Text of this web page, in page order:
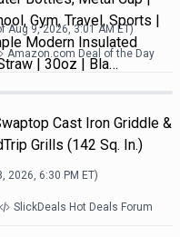
Gym, Travel, Sports |
Modern Insulated
| 30oz | Bla…
Aug 9, 2026, 3:01 AMET)
Amazon.com Deal of the Day
Cast Iron Griddle &
Grills (142 Sq. In.)
2026, 6:30 PM ET)
SlickDeals Hot Deals Forum